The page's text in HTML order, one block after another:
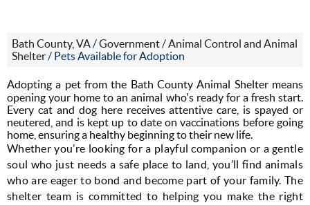
Bath County, VA/Government/Animal Control and Animal
Shelter/ Pets Available for Adoption
Adopting a pet from the Bath County Animal Shelter means
opening your home to an animal who's ready for a fresh start.
Every cat and dog here receives attentive care, is spayed or
neutered, and is kept up to date on vaccinations before going
home, ensuring a healthy beginning to their new life.
Whether you’re looking for a playful companion or a gentle
soul who just needs a safe place to land, you’ll find animals
who are eager to bond and become part of your family. The
shelter team is committed to helping you make the right